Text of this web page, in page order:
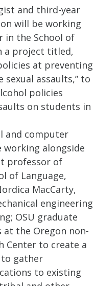
and third-year
will be working
in the School of
a project titled,
at preventing
assaults,” to
policies
on students in
and computer
alongside
professor of
of Language,
MacCarty,
engineering
OSU graduate
at the Oregon non-
Center to create a
to gather
to existing